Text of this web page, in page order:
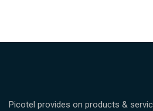
Picotel provides on products &